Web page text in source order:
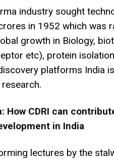
industry sought
in 1952 which was
growth in Biology,
etc), protein
platforms India
How CDRI can
in India
lectures by the